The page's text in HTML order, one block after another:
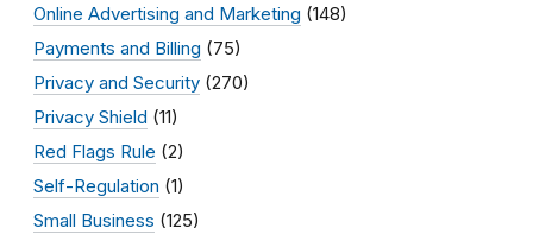
Online Advertising and Marketing (148)
Payments and Billing (75)
Privacy and Security (270)
Privacy Shield (11)
Red Flags Rule (2)
Self-Regulation (1)
Small Business (125)